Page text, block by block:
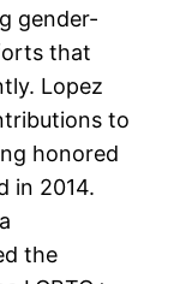
gender-
that
Lopez
to
honored
in 2014.
the